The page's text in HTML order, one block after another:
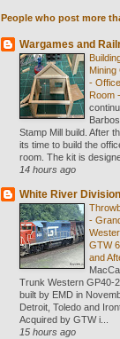
People who post more
Wargames and
Mining
-
Room
Stamp Mill build. After
its time to build the
room. The kit is
14 hours ago
White River Division
-
GTW
and
Trunk Western GP40-
built by EMD in
Detroit, Toledo and
Acquired by GTW i...
15 hours ago